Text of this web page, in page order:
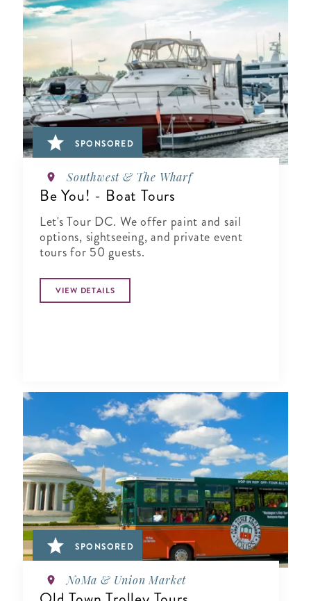
SPONSORED
Southwest & The Wharf
Be You! - Boat Tours
Let's Tour DC. We offer paint and sail
options, sightseeing, and private event
tours for 50 guests.
VIEW DETAILS
SPONSORED
NoMa & Union Market